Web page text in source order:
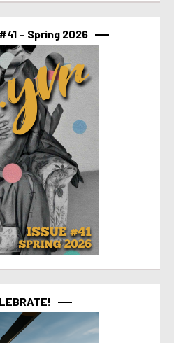
– Spring 2026